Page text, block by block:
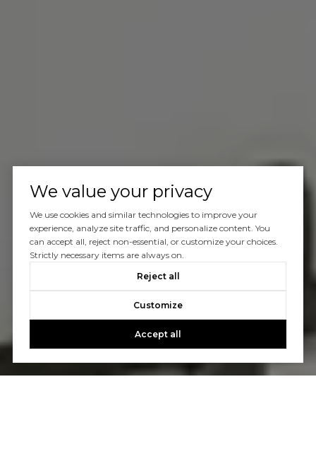
We value your privacy
We use cookies and similar technologies to improve your
experience, analyze site traffic, and personalize content. You
can accept all, reject non-essential, or customize your choices.
Strictly necessary items are always on.
Reject all
Customize
Accept all